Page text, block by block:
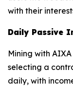
with their
Daily Passive
Mining with
selecting a
daily, with